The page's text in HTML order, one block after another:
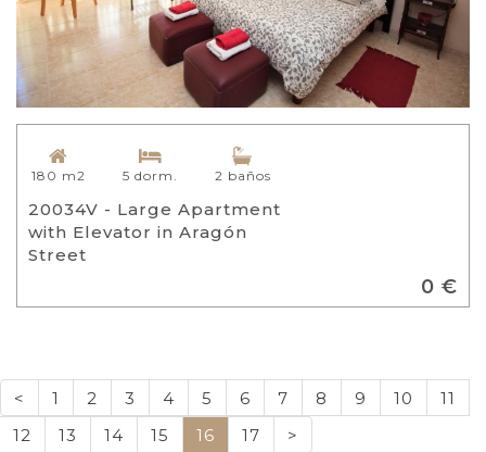
180 m2 5 dorm. 2 baños
20034V - Large Apartment
with Elevator in Aragón
Street
0 €
< 1 2 3 4 5 6 7 8 9 10
11
12
13 14 15 16 17 >